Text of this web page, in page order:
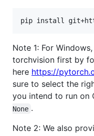
pip install
Note 1: For
torchvision first by
here https://
sure to select the
you intend to run on
None .
Note 2: We also